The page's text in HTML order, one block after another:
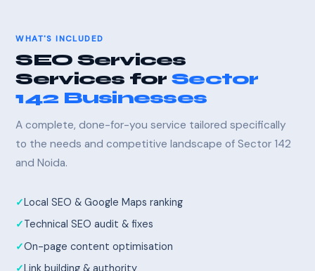
WHAT'S INCLUDED
SEO Services
Services forSector
142 Businesses
A complete, done-for-you service tailored specifically
to the needs and competitive landscape of Sector 142
and Noida.
Local SEO & Google Maps ranking
Technical SEO audit & fixes
On-page content optimisation
Link building & authority